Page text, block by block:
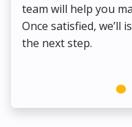
team will help you
Once satisfied, we’ll
the next step.